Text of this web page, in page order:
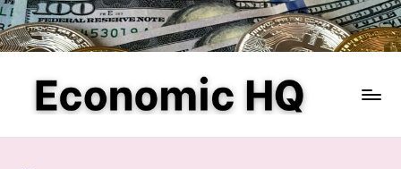
Skip
content